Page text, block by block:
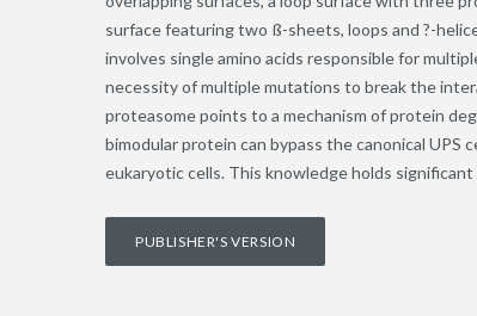
surface featuring two ß-sheets, loops and ?-
involves single amino acids responsible for
necessity of multiple mutations to break the
proteasome points to a mechanism of protein
bimodular protein can bypass the canonical
eukaryotic cells. This knowledge holds
PUBLISHER'S VERSION